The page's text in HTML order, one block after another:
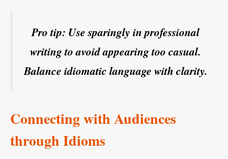
Pro tip: Use sparingly in professional
writing to avoid appearing too casual.
Balance idiomatic language with clarity.
Connecting with Audiences
through Idioms